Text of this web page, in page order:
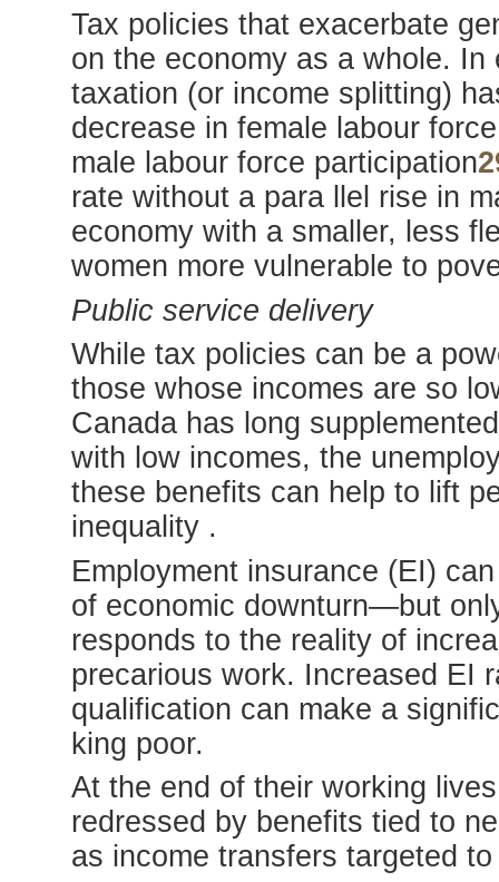
Tax policies that exacerbate
on the economy as a whole.
taxation (or income splitting)
decrease in female labour
male labour force participation
rate without a para llel rise in
economy with a smaller, less
women more vulnerable to
Public service delivery
While tax policies can be a
those whose incomes are so
Canada has long
with low incomes, the
these benefits can help to lift
inequality .
Employment insurance (EI)
of economic downturn—but
responds to the reality of
precarious work. Increased EI
qualification can make a
king poor.
At the end of their working
redressed by benefits tied to
as income transfers targeted